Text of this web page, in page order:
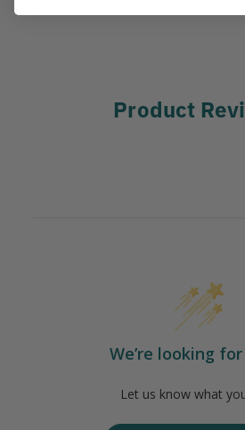
Product
We’re looking
Let us know what